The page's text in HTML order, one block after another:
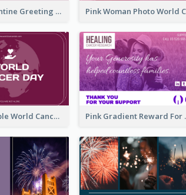
Sweet Valentine Greeting Card Design Ideas
Purple Simple World Cancer Day Greeting Card Pink